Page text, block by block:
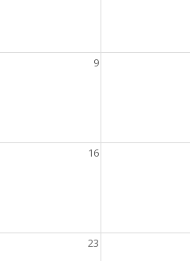
9
16
23